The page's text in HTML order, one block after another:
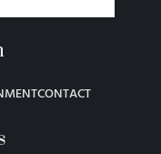
CONTACT